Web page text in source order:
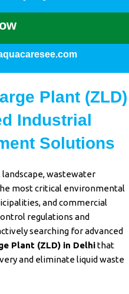
Plant (ZLD)
Industrial
Solutions
,wastewater
most critical environmental
, and commercial
regulations and
searching for advanced
Plant (ZLD) in Delhithat
and eliminateliquid waste